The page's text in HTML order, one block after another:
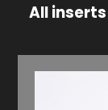
All